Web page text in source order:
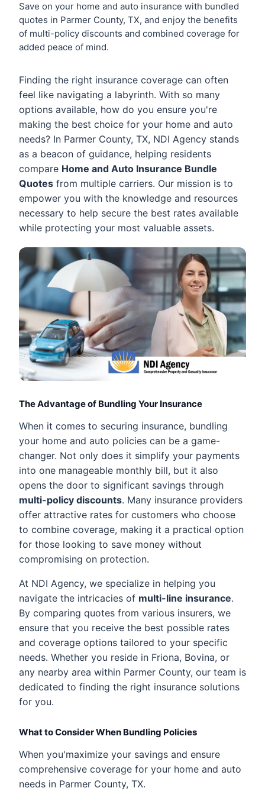
Save on your home and auto insurance with bundled
quotes in Parmer County, TX, and enjoy the benefits
of multi-policy discounts and combined coverage for
added peace of mind.
Finding the right insurance coverage can often
feel like navigating a labyrinth. With so many
options available, how do you ensure you're
making the best choice for your home and auto
needs? In Parmer County, TX, NDI Agency stands
as a beacon of guidance, helping residents
compare Home and Auto Insurance Bundle
Quotes from multiple carriers. Our mission is to
empower you with the knowledge and resources
necessary to help secure the best rates available
while protecting your most valuable assets.
The Advantage of Bundling Your Insurance
When it comes to securing insurance, bundling
your home and auto policies can be a game-
changer. Not only does it simplify your payments
into one manageable monthly bill, but it also
opens the door to significant savings through
multi-policy discounts. Many insurance providers
offer attractive rates for customers who choose
to combine coverage, making it a practical option
for those looking to save money without
compromising on protection.
At NDI Agency, we specialize in helping you
navigate the intricacies of multi-line insurance.
By comparing quotes from various insurers, we
ensure that you receive the best possible rates
and coverage options tailored to your specific
needs. Whether you reside in Friona, Bovina, or
any nearby area within Parmer County, our team is
dedicated to finding the right insurance solutions
for you.
What to Consider When Bundling Policies
When you'maximize your savings and ensure
comprehensive coverage for your home and auto
needs in Parmer County, TX.